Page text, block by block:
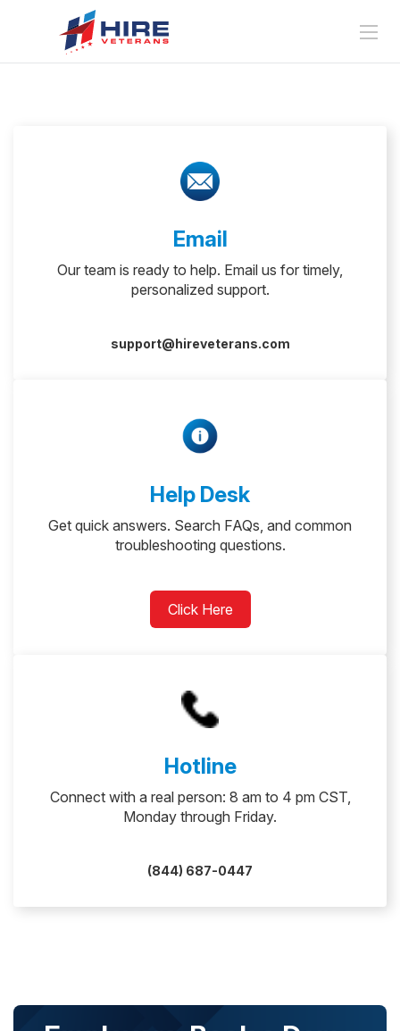
Email
Our team is ready to help. Email us for timely,
personalized support.
support@hireveterans.com
Help Desk
Get quick answers. Search FAQs, and common
troubleshooting questions.
Click Here
Hotline
Connect with a real person: 8 am to 4 pm CST,
Monday through Friday.
(844) 687-0447